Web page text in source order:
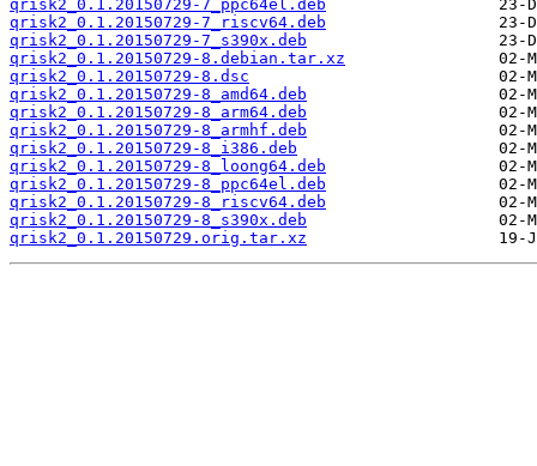
qrisk2_0.1.20150729-7_ppc64el.deb
qrisk2_0.1.20150729-7_riscv64.deb
qrisk2_0.1.20150729-7_s390x.deb
qrisk2_0.1.20150729-8.debian.tar.xz
qrisk2_0.1.20150729-8.dsc
qrisk2_0.1.20150729-8_amd64.deb
qrisk2_0.1.20150729-8_arm64.deb
qrisk2_0.1.20150729-8_armhf.deb
qrisk2_0.1.20150729-8_i386.deb
qrisk2_0.1.20150729-8_loong64.deb
qrisk2_0.1.20150729-8_ppc64el.deb
qrisk2_0.1.20150729-8_riscv64.deb
qrisk2_0.1.20150729-8_s390x.deb
qrisk2_0.1.20150729.orig.tar.xz